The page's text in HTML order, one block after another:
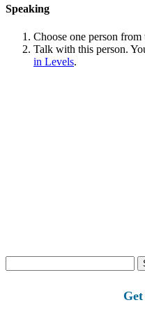
Speaking
Choose one person from
Talk with this person.
in Levels.
for: